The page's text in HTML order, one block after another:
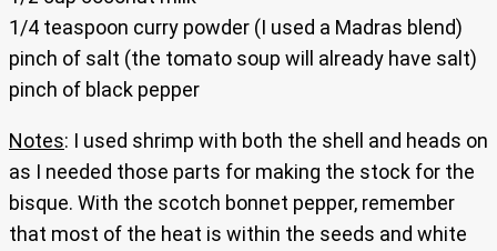
1/4 teaspoon curry powder (I used a Madras blend)
pinch of salt (the tomato soup will already have salt)
pinch of black pepper
Notes: I used shrimp with both the shell and heads on
as I needed those parts for making the stock for the
bisque. With the scotch bonnet pepper, remember
that most of the heat is within the seeds and white